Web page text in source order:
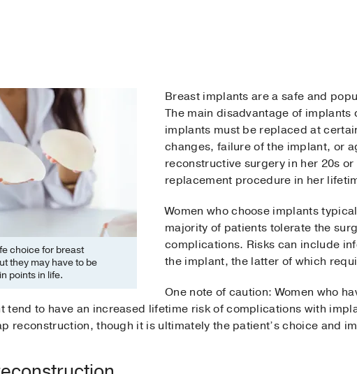
choice for breast
they may have to be
points in life.
Breast implants are a safe and
The main disadvantage of
implants must be replaced at
changes, failure of the implant, or
reconstructive surgery in her 20s
replacement procedure in her
Women who choose implants
majority of patients tolerate the
complications. Risks can include
the implant, the latter of which
One note of caution: Women who
tend to have an increased lifetime risk of complications with
reconstruction, though it is ultimately the patient’s choice and